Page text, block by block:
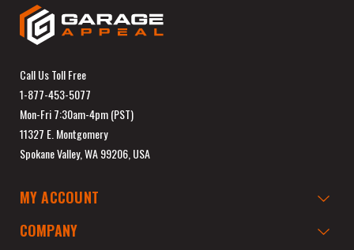
Call Us Toll Free
1-877-453-5077
Mon-Fri 7:30am-4pm (PST)
11327 E. Montgomery
Spokane Valley, WA 99206, USA
MY ACCOUNT
COMPANY